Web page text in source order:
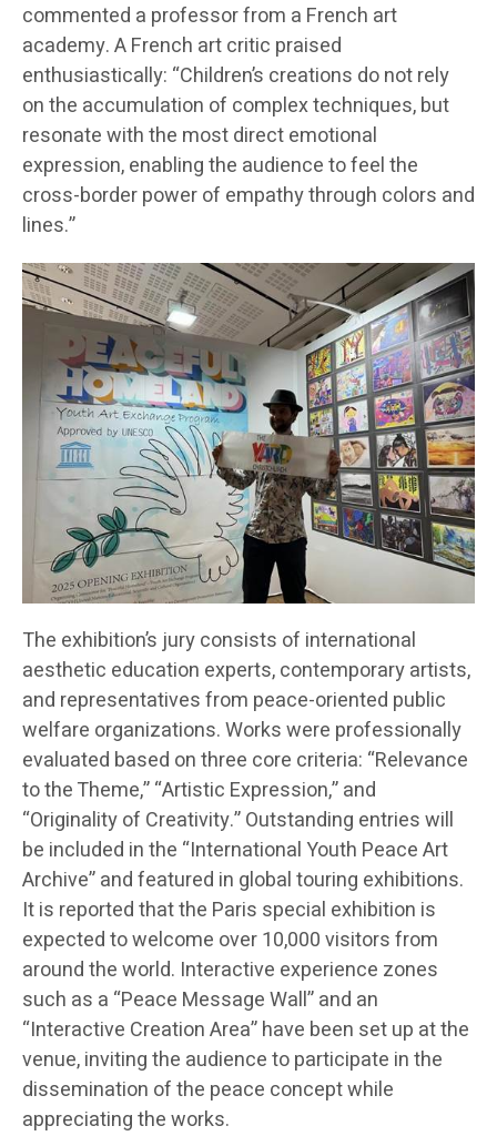
commented a professor from a French art
academy. A French art critic praised
enthusiastically: “Children’s creations do not rely
on the accumulation of complex techniques, but
resonate with the most direct emotional
expression, enabling the audience to feel the
cross-border power of empathy through colors and
lines.”
The exhibition’s jury consists of international
aesthetic education experts, contemporary artists,
and representatives from peace-oriented public
welfare organizations. Works were professionally
evaluated based on three core criteria: “Relevance
to the Theme,” “Artistic Expression,” and
“Originality of Creativity.” Outstanding entries will
be included in the “International Youth Peace Art
Archive” and featured in global touring exhibitions.
It is reported that the Paris special exhibition is
expected to welcome over 10,000 visitors from
around the world. Interactive experience zones
such as a “Peace Message Wall” and an
“Interactive Creation Area” have been set up at the
venue, inviting the audience to participate in the
dissemination of the peace concept while
appreciating the works.